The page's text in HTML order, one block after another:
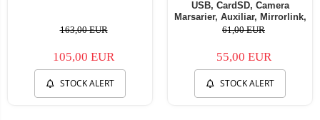
163,00 EUR
105,00 EUR
STOCK ALERT
USB, CardSD, Camera
Marsarier, Auxiliar, Mirrorlink,
Touchscreen, - AD-BGP7010b
61,00 EUR
55,00 EUR
STOCK ALERT